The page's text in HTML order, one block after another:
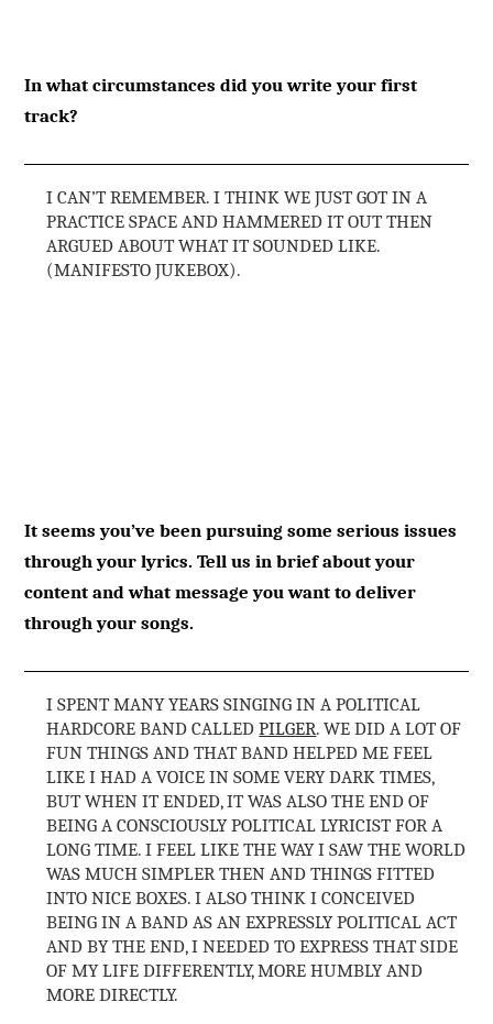
In what circumstances did you write your first
track?
I CAN’T REMEMBER. I THINK WE JUST GOT IN A
PRACTICE SPACE AND HAMMERED IT OUT THEN
ARGUED ABOUT WHAT IT SOUNDED LIKE.
(MANIFESTO JUKEBOX).
It seems you’ve been pursuing some serious issues
through your lyrics. Tell us in brief about your
content and what message you want to deliver
through your songs.
I SPENT MANY YEARS SINGING IN A POLITICAL
HARDCORE BAND CALLEDPILGER. WE DID A LOT OF
FUN THINGS AND THAT BAND HELPED ME FEEL
LIKE I HAD A VOICE IN SOME VERY DARK TIMES,
BUT WHEN IT ENDED, IT WAS ALSO THE END OF
BEING A CONSCIOUSLY POLITICAL LYRICIST FOR A
LONG TIME. I FEEL LIKE THE WAY I SAW THE WORLD
WAS MUCH SIMPLER THEN AND THINGS FITTED
INTO NICE BOXES. I ALSO THINK I CONCEIVED
BEING IN A BAND AS AN EXPRESSLY POLITICAL ACT
AND BY THE END, I NEEDED TO EXPRESS THAT SIDE
OF MY LIFE DIFFERENTLY, MORE HUMBLY AND
MORE DIRECTLY.